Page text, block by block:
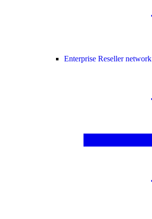
Enterprise Reseller network